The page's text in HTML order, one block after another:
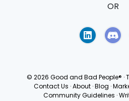
OR
© 2026 Good and Bad People® ·
Contact Us · About · Blog ·
Community Guidelines ·